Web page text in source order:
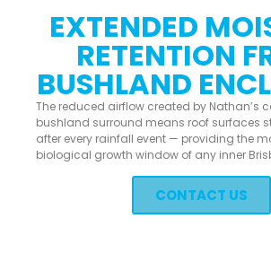
EXTENDED
RETENTION
BUSHLAND
The reduced airflow created by Nathan’s
bushland surround means roof surfaces
after every rainfall event — providing the
biological growth window of any inner
CONTACT US